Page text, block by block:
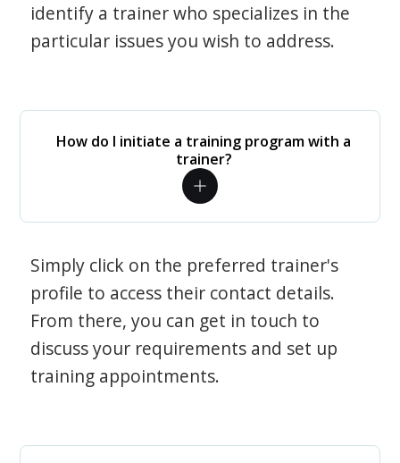
identify a trainer who specializes in the
particular issues you wish to address.
How do I initiate a training program with a
trainer?
Simply click on the preferred trainer's
profile to access their contact details.
From there, you can get in touch to
discuss your requirements and set up
training appointments.